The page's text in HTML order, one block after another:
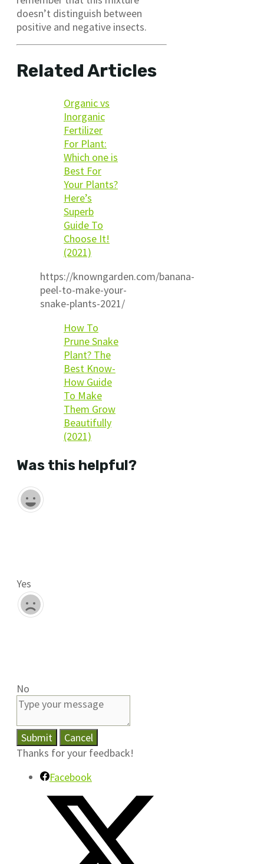
doesn’t distinguish between
positive and negative insects.
Related Articles
Organic vs
Inorganic
Fertilizer
For Plant:
Which one is
Best For
Your Plants?
Here’s
Superb
Guide To
Choose It!
(2021)
https://knowngarden.com/banana-
peel-to-make-your-
snake-plants-2021/
How To
Prune Snake
Plant? The
Best Know-
How Guide
To Make
Them Grow
Beautifully
(2021)
Was this helpful?
Yes
No
Submit
Cancel
Thanks for your feedback!
Facebook